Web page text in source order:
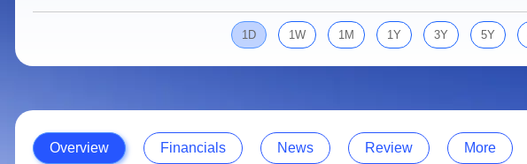
1D 1W 1M 1Y 3Y 5Y
Overview Financials News Review More